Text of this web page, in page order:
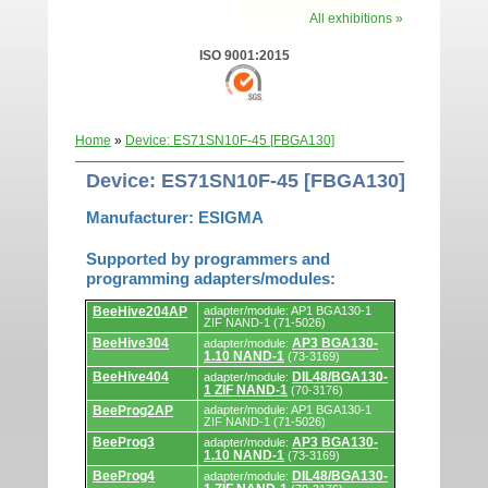
All exhibitions »
ISO 9001:2015
Home » Device: ES71SN10F-45 [FBGA130]
Device: ES71SN10F-45 [FBGA130]
Manufacturer: ESIGMA
Supported by programmers and
programming adapters/modules:
Supported
by
programmers
and
adapters/modules.
BeeHive204AP
adapter/module: AP1 BGA130-1
ZIF NAND-1 (71-5026)
BeeHive304 adapter/module: AP3 BGA130-
1.10 NAND-1 (73-3169)
BeeHive404 adapter/module: DIL48/BGA130-
1 ZIF NAND-1 (70-3176)
BeeProg2AP
adapter/module: AP1 BGA130-1
ZIF NAND-1 (71-5026)
BeeProg3 adapter/module: AP3 BGA130-
1.10 NAND-1 (73-3169)
BeeProg4 adapter/module: DIL48/BGA130-